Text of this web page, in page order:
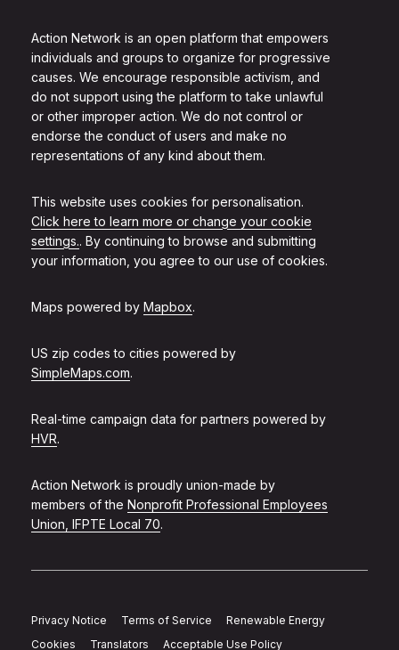
Action Network is an open platform that empowers
individuals and groups to organize for progressive
causes. We encourage responsible activism, and
do not support using the platform to take unlawful
or other improper action. We do not control or
endorse the conduct of users and make no
representations of any kind about them.
This website uses cookies for personalisation.
Click here to learn more or change your cookie
settings.. By continuing to browse and submitting
your information, you agree to our use of cookies.
Maps powered by Mapbox.
US zip codes to cities powered by
SimpleMaps.com.
Real-time campaign data for partners powered by
HVR.
Action Network is proudly union-made by
members of the Nonprofit Professional Employees
Union, IFPTE Local 70.
Privacy Notice Terms of Service
Renewable Energy
Cookies
Translators Acceptable Use Policy